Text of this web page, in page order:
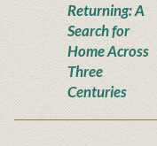
Returning: A
Search for
Home Across
Three
Centuries